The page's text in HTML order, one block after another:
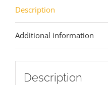
Description
Additional information
Description